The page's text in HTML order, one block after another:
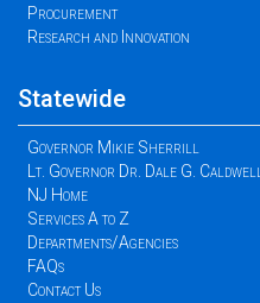
Procurement
Research and Innovation
Statewide
Governor Mikie Sherrill
Lt. Governor Dr. Dale G. Caldwell
NJ Home
Services A to Z
Departments/Agencies
FAQs
Contact Us